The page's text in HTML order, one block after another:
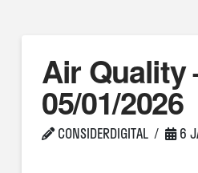
Air Quality
05/01/2026
CONSIDERDIGITAL 6